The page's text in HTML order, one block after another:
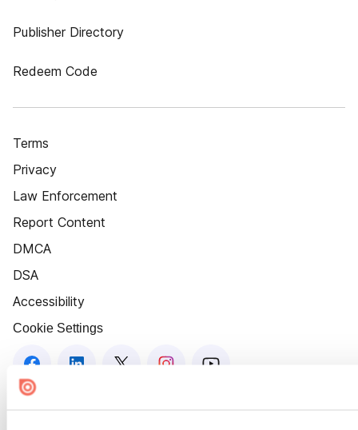
Publisher Directory
Redeem Code
Terms
Privacy
Law Enforcement
Report Content
DMCA
DSA
Accessibility
Cookie Settings